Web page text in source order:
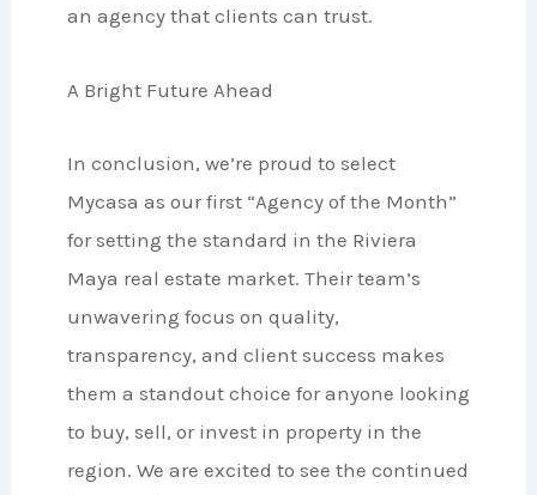
an agency that clients can trust.
A Bright Future Ahead
In conclusion, we’re proud to select
Mycasa as our first “Agency of the Month”
for setting the standard in the Riviera
Maya real estate market. Their team’s
unwavering focus on quality,
transparency, and client success makes
them a standout choice for anyone looking
to buy, sell, or invest in property in the
region. We are excited to see the continued